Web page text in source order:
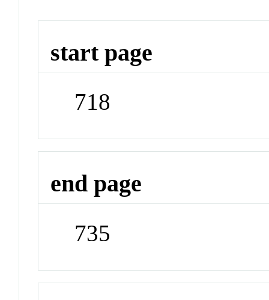
start page
718
end page
735